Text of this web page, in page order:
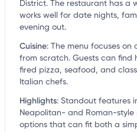
District. The restaurant has a
works well for date nights,
evening out.
Cuisine: The menu focuses
from scratch. Guests can
fired pizza, seafood, and
Italian chefs.
Highlights: Standout features
Neapolitan- and Roman-style
options that can fit both a